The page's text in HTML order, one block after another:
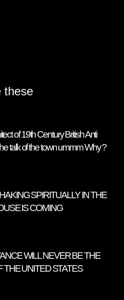
these
of 19th Century British Anti
talk of the town ummm Why ?
SPIRITUALLY IN THE
IS COMING
WILL NEVER BE THE
THE UNITED STATES